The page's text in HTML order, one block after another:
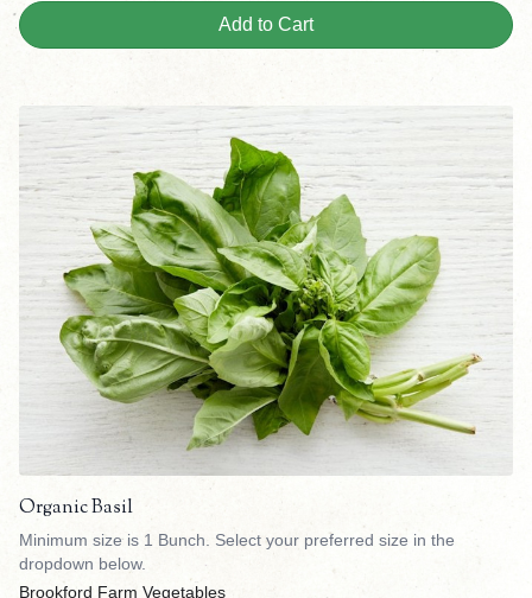
Add to Cart
Organic Basil
Minimum size is 1 Bunch. Select your preferred size in the
dropdown below.
Brookford Farm Vegetables